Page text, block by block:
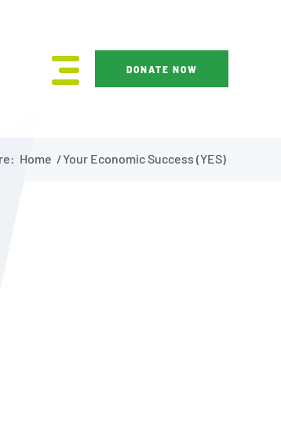
DONATE NOW
Home /Your Economic Success (YES)